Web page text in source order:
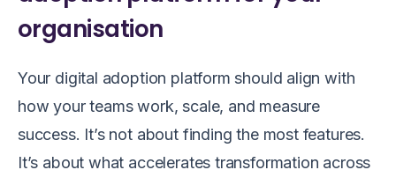
organisation
Your digital adoption platform should align with
how your teams work, scale, and measure
success. It’s not about finding the most features.
It’s about what accelerates transformation across